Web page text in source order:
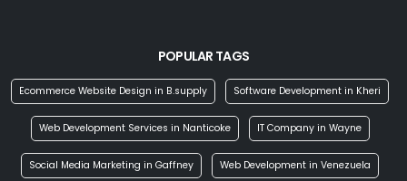
POPULAR TAGS
Ecommerce Website Design in B.supply Software Development in Kheri
Web Development Services in Nanticoke IT Company in Wayne
Social Media Marketing in Gaffney Web Development in Venezuela